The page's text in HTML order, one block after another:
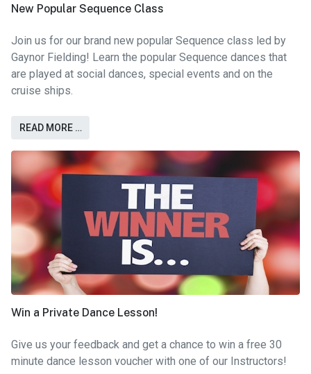
New Popular Sequence Class
Join us for our brand new popular Sequence class led by
Gaynor Fielding! Learn the popular Sequence dances that
are played at social dances, special events and on the
cruise ships.
READ MORE …
Win a Private Dance Lesson!
Give us your feedback and get a chance to win a free 30
minute dance lesson voucher with one of our Instructors!